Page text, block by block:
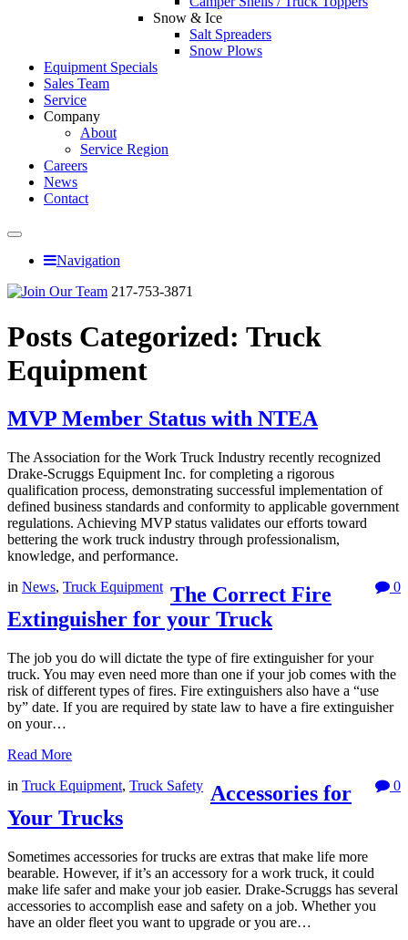
Snow & Ice
Salt Spreaders
Snow Plows
Equipment Specials
Sales Team
Service
Company
About
Service Region
Careers
News
Contact
Navigation
217-753-3871
Posts Categorized: Truck
Equipment
MVP Member Status with NTEA
The Association for the Work Truck Industry recently recognized
Drake-Scruggs Equipment Inc. for completing a rigorous
qualification process, demonstrating successful implementation of
defined business standards and conformity to applicable government
regulations. Achieving MVP status validates our efforts toward
bettering the work truck industry through professionalism,
knowledge, and performance.
in News, Truck Equipment 0
The Correct Fire
Extinguisher for your Truck
The job you do will dictate the type of fire extinguisher for your
truck. You may even need more than one if your job comes with the
risk of different types of fires. Fire extinguishers also have a “use
by” date. If you are required by state law to have a fire extinguisher
on your…
Read More
in Truck Equipment, Truck Safety 0
Accessories for
Your Trucks
Sometimes accessories for trucks are extras that make life more
bearable. However, if it’s an accessory for a work truck, it could
make life safer and make your job easier. Drake-Scruggs has several
accessories to accomplish ease and safety on a job. Whether you
have an older fleet you want to upgrade or you are…